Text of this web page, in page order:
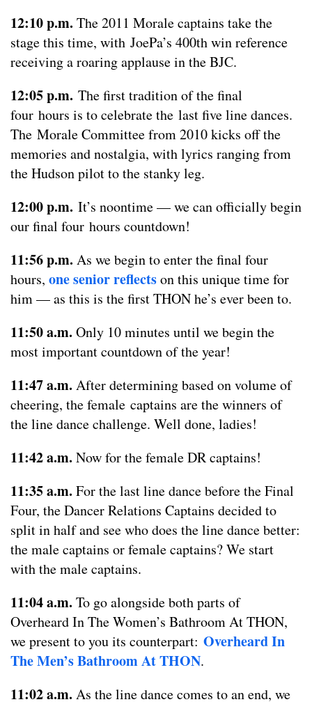
12:10 p.m. The 2011 Morale captains take the
stage this time, with JoePa’s 400th win reference
receiving a roaring applause in the BJC.
12:05 p.m. The first tradition of the final
four hours is to celebrate the last five line dances.
The Morale Committee from 2010 kicks off the
memories and nostalgia, with lyrics ranging from
the Hudson pilot to the stanky leg.
12:00 p.m. It’s noontime — we can officially begin
our final four hours countdown!
11:56 p.m. As we begin to enter the final four
hours, one senior reflectson this unique time for
him — as this is the first THON he’s ever been to.
11:50 a.m. Only 10 minutes until we begin the
most important countdown of the year!
11:47 a.m. After determining based on volume of
cheering, the female captains are the winners of
the line dance challenge. Well done, ladies!
11:42 a.m. Now for the female DR captains!
11:35 a.m. For the last line dance before the Final
Four, the Dancer Relations Captains decided to
split in half and see who does the line dance better:
the male captains or female captains? We start
with the male captains.
11:04 a.m. To go alongside both parts of
Overheard In The Women’s Bathroom At THON,
we present to you its counterpart: Overheard In
The Men’s Bathroom At THON.
11:02 a.m. As the line dance comes to an end, we